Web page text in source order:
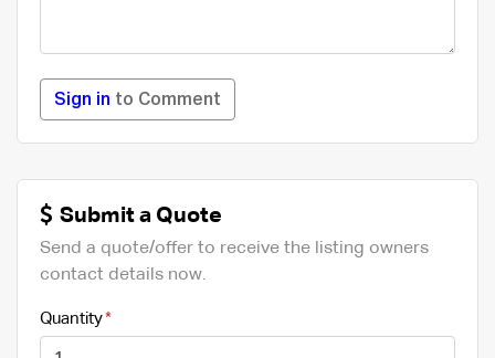
Sign in to Comment
Submit a Quote
Send a quote/offer to receive the listing owners
contact details now.
Quantity